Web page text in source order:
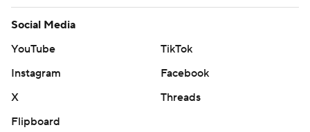
Social Media
YouTube
TikTok
Instagram
Facebook
X
Threads
Flipboard